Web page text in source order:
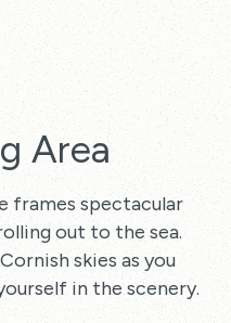
Area
frames spectacular
out to the sea.
skies as you
in the scenery.